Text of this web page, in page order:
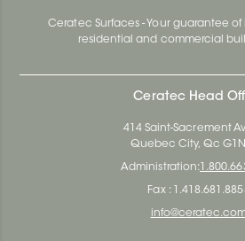
Ceratec Surfaces - Your guarantee
residential and commercial
Ceratec Head
414 Saint-Sacrement
Quebec City, Qc G1N
Administration:
Fax :